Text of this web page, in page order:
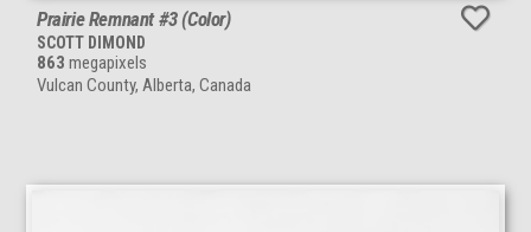
Prairie Remnant #3 (Color)
SCOTT DIMOND
863 megapixels
Vulcan County, Alberta, Canada